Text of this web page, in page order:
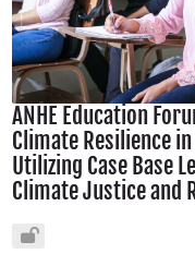
ANHE Education
Climate Resilience
Utilizing Case Base
Climate Justice and